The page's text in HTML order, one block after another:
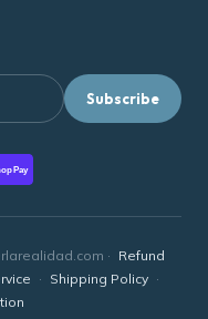
Subscribe
Pay
· Refund
· Shipping Policy ·